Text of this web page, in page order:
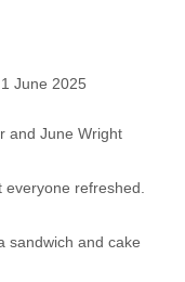
June 2025
and June Wright
everyone refreshed.
sandwich and cake